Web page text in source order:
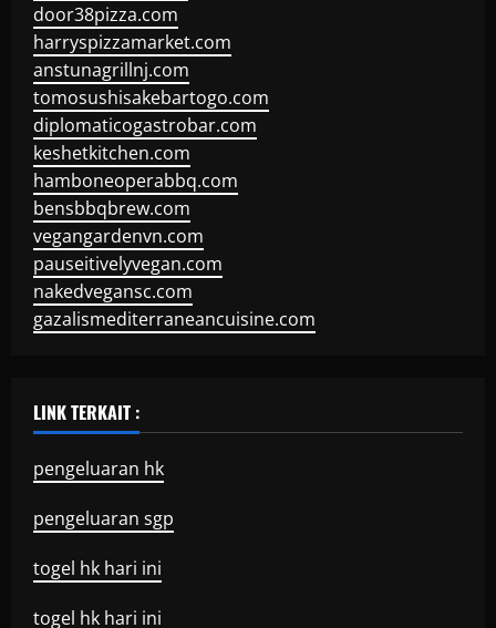
door38pizza.com
harryspizzamarket.com
anstunagrillnj.com
tomosushisakebartogo.com
diplomaticogastrobar.com
keshetkitchen.com
hamboneoperabbq.com
bensbbqbrew.com
vegangardenvn.com
pauseitivelyvegan.com
nakedvegansc.com
gazalismediterraneancuisine.com
LINK TERKAIT :
pengeluaran hk
pengeluaran sgp
togel hk hari ini
togel hk hari ini